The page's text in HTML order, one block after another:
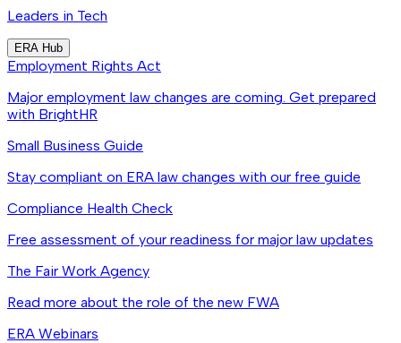
Leaders in Tech
ERA Hub
Employment Rights Act
Major employment law changes are coming. Get prepared
with BrightHR
Small Business Guide
Stay compliant on ERA law changes with our free guide
Compliance Health Check
Free assessment of your readiness for major law updates
The Fair Work Agency
Read more about the role of the new FWA
ERA Webinars